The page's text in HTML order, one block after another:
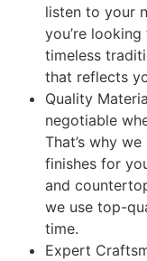
listen to your
you’re
timeless
that reflects
Quality
negotiable
That’s why
finishes for
and
we use top-
time.
Expert